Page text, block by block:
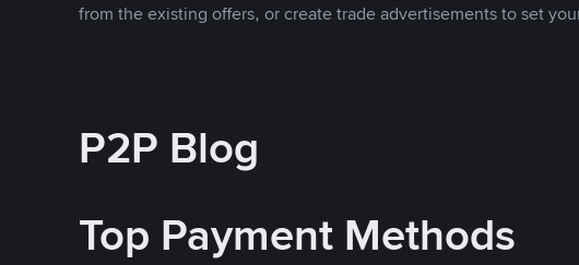
from the existing offers, or create trade advertisements to set
P2P Blog
Top Payment Methods